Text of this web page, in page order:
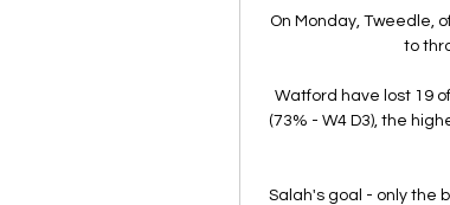
On Monday, Tweedle,
to
Watford have lost 19
(73% - W4 D3), the
Salah's goal - only the